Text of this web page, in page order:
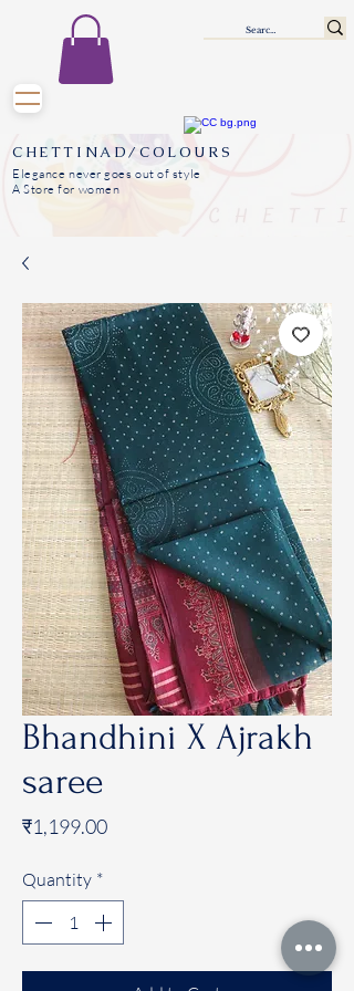
CHETTINAD/COLOURS
Elegance never goes out of style
A Store for women
Bhandhini X Ajrakh
saree
₹1,199.00Price
Quantity *